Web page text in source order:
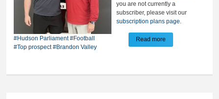
you are not currently a
subscriber, please visit our
subscription plans page.
#Hudson Parliament#Football
#Top prospect#Brandon Valley
Read more